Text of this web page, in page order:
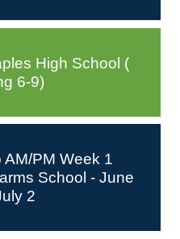
High School (
6-9)
PM Week 1
School - June
2